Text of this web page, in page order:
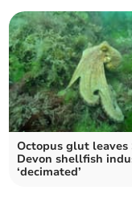
Octopus glut leaves
Devon shellfish
‘decimated’